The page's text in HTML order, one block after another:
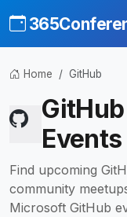
Home GitHub
Events
Find upcoming
community
Microsoft GitHub